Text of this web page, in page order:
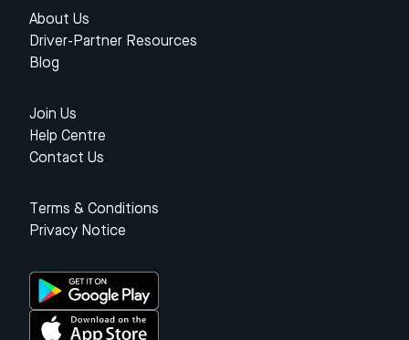
About Us
Driver-Partner Resources
Blog
Join Us
Help Centre
Contact Us
Terms & Conditions
Privacy Notice